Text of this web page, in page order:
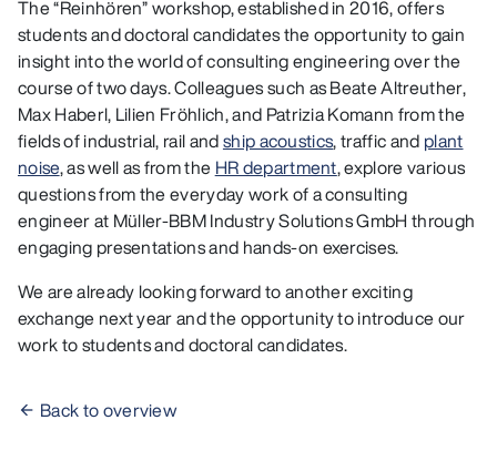
The “Reinhören” workshop, established in 2016, offers
students and doctoral candidates the opportunity to gain
insight into the world of consulting engineering over the
course of two days. Colleagues such as Beate Altreuther,
Max Haberl, Lilien Fröhlich, and Patrizia Komann from the
fields of industrial, rail andship acoustics, traffic and plant
noise, as well as from the HR department, explore various
questions from the everyday work of a consulting
engineer at Müller-BBM Industry Solutions GmbH through
engaging presentations and hands-on exercises.
We are already looking forward to another exciting
exchange next year and the opportunity to introduce our
work to students and doctoral candidates.
Back to overview